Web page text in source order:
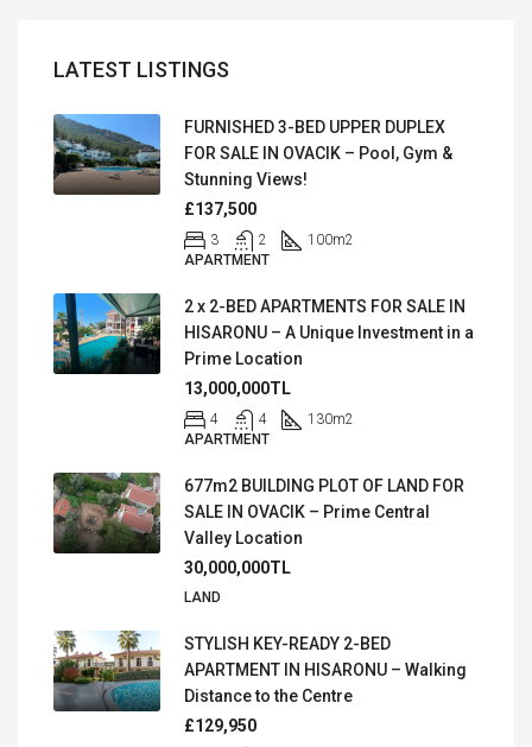
LATEST LISTINGS
FURNISHED 3-BED UPPER DUPLEX
FOR SALE IN OVACIK – Pool, Gym &
Stunning Views!
£137,500
3 2 100m2
APARTMENT
2 x 2-BED APARTMENTS FOR SALE IN
HISARONU – A Unique Investment in a
Prime Location
13,000,000TL
4 4 130m2
APARTMENT
677m2 BUILDING PLOT OF LAND FOR
SALE IN OVACIK – Prime Central
Valley Location
30,000,000TL
LAND
STYLISH KEY-READY 2-BED
APARTMENT IN HISARONU – Walking
Distance to the Centre
£129,950